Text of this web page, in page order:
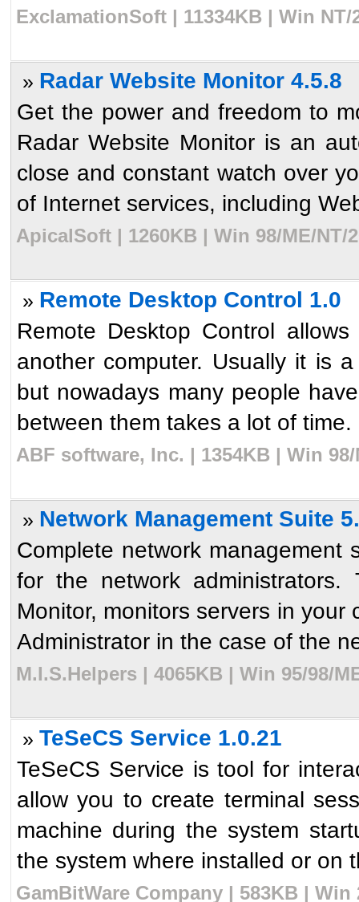
ExclamationSoft | 11334KB | Win
» Radar Website Monitor 4.5.8
Get the power and freedom to
Radar Website Monitor is an
close and constant watch over
of Internet services, including
ApicalSoft | 1260KB | Win 98/ME/NT/
» Remote Desktop Control 1.0
Remote Desktop Control
another computer. Usually it is
but nowadays many people
between them takes a lot of
ABF software, Inc. | 1354KB | Win
» Network Management Suite
Complete network management
for the network administrators.
Monitor, monitors servers in
Administrator in the case of the
M.I.S.Helpers | 4065KB | Win 95/98/
» TeSeCS Service 1.0.21
TeSeCS Service is tool for
allow you to create terminal
machine during the system
the system where installed or on
GamBitWare Company | 583KB |